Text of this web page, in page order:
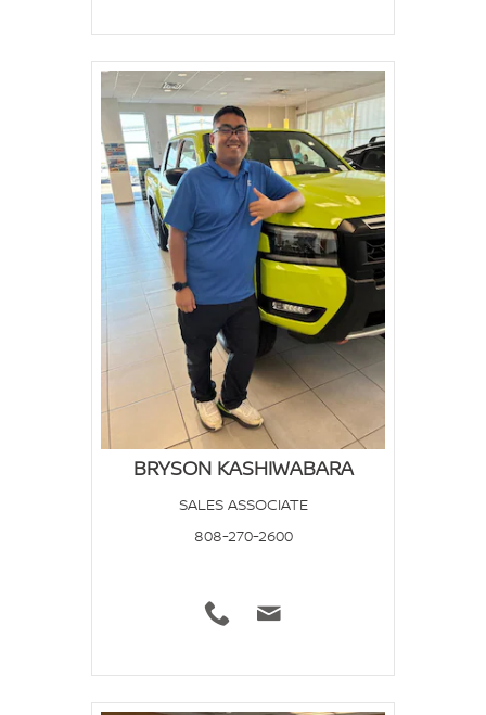
BRYSON KASHIWABARA
SALES ASSOCIATE
808-270-2600